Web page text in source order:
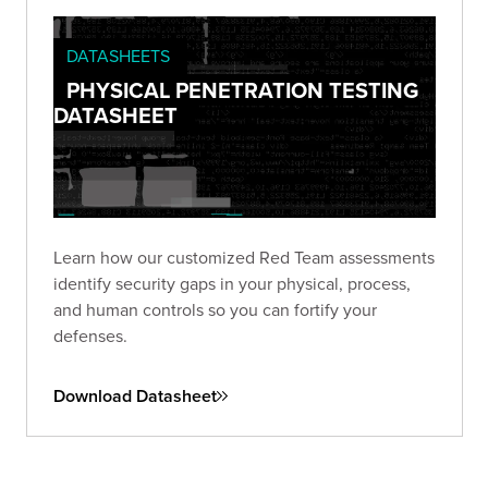
DATASHEETS
PHYSICAL PENETRATION TESTING
DATASHEET
Learn how our customized Red Team assessments
identify security gaps in your physical, process,
and human controls so you can fortify your
defenses.
Download Datasheet